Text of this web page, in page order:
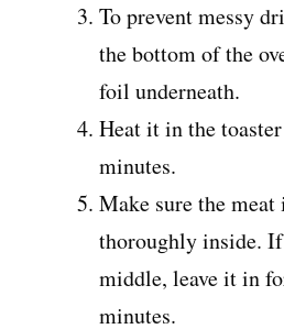
To prevent messy
the bottom of the
foil underneath.
Heat it in the
minutes.
Make sure the meat
thoroughly inside.
middle, leave it in
minutes.